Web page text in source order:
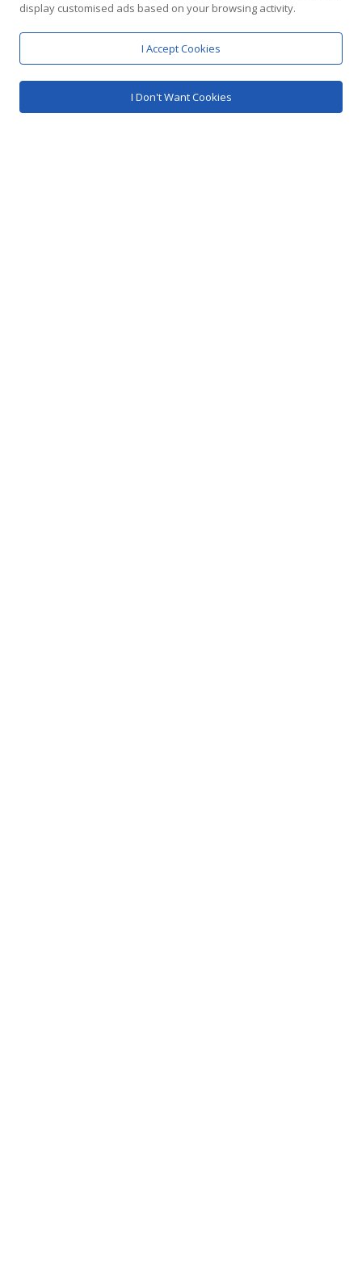
display customised ads based on your browsing activity.
I Accept Cookies
I Don't Want Cookies